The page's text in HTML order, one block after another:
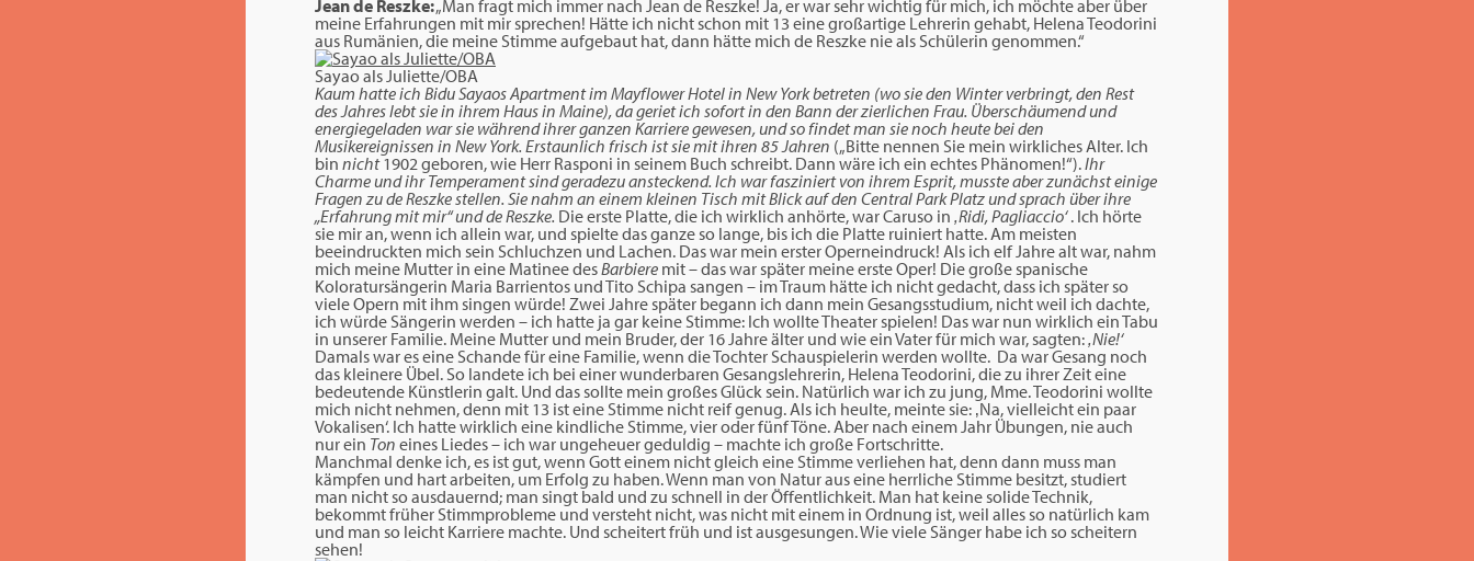
Jean de Reszke:„Man fragt mich immer nach Jean de Reszke! Ja, er war sehr wichtig für mich, ich möchte aber über
meine Erfahrungen mit mir sprechen! Hätte ich nicht schon mit 13 eine großartige Lehrerin gehabt, Helena Teodorini
aus Rumänien, die meine Stimme aufgebaut hat, dann hätte mich de Reszke nie als Schülerin genommen.“
Sayao als Juliette/OBA
Kaum hatte ich Bidu Sayaos Apartment im Mayflower Hotel in New York betreten (wo sie den Winter verbringt, den Rest
des Jahres lebt sie in ihrem Haus in Maine), da geriet ich sofort in den Bann der zierlichen Frau. Überschäumend und
energiegeladen war sie während ihrer ganzen Karriere gewesen, und so findet man sie noch heute bei den
Musikereignissen in New York. Erstaunlich frisch ist sie mit ihren 85 Jahren („Bitte nennen Sie mein wirkliches Alter. Ich
bin nicht1902 geboren, wie Herr Rasponi in seinem Buch schreibt. Dann wäre ich ein echtes Phänomen!“).Ihr
Charme und ihr Temperament sind geradezu ansteckend. Ich war fasziniert von ihrem Esprit, musste aber zunächst einige
Fragen zu de Reszke stellen. Sie nahm an einem kleinen Tisch mit Blick auf den Central Park Platz und sprach über ihre
„Erfahrung mit mir“ und de Reszke. Die erste Platte, die ich wirklich anhörte, war Caruso in ‚Ridi, Pagliaccio‘. Ich hörte
sie mir an, wenn ich allein war, und spielte das ganze so lange, bis ich die Platte ruiniert hatte. Am meisten
beeindruckten mich sein Schluchzen und Lachen. Das war mein erster Operneindruck! Als ich elf Jahre alt war, nahm
mich meine Mutter in eine Matinee desBarbiere mit – das war später meine erste Oper! Die große spanische
Koloratursängerin Maria Barrientos und Tito Schipa sangen – im Traum hätte ich nicht gedacht, dass ich später so
viele Opern mit ihm singen würde! Zwei Jahre später begann ich dann mein Gesangsstudium, nicht weil ich dachte,
ich würde Sängerin werden – ich hatte ja gar keine Stimme: Ich wollte Theater spielen! Das war nun wirklich ein Tabu
in unserer Familie. Meine Mutter und mein Bruder, der 16 Jahre älter und wie ein Vater für mich war, sagten:‚Nie!‘
Damals war es eine Schande für eine Familie, wenn die Tochter Schauspielerin werden wollte. Da war Gesang noch
das kleinere Übel. So landete ich bei einer wunderbaren Gesangslehrerin, Helena Teodorini, die zu ihrer Zeit eine
bedeutende Künstlerin galt. Und das sollte mein großes Glück sein. Natürlich war ich zu jung, Mme. Teodorini wollte
mich nicht nehmen, denn mit 13 ist eine Stimme nicht reif genug. Als ich heulte, meinte sie: ‚Na, vielleicht ein paar
Vokalisen‘. Ich hatte wirklich eine kindliche Stimme, vier oder fünf Töne. Aber nach einem Jahr Übungen, nie auch
nur ein Ton eines Liedes – ich war ungeheuer geduldig – machte ich große Fortschritte.
Manchmal denke ich, es ist gut, wenn Gott einem nicht gleich eine Stimme verliehen hat, denn dann muss man
kämpfen und hart arbeiten, um Erfolg zu haben. Wenn man von Natur aus eine herrliche Stimme besitzt, studiert
man nicht so ausdauernd; man singt bald und zu schnell in der Öffentlichkeit. Man hat keine solide Technik,
bekommt früher Stimmprobleme und versteht nicht, was nicht mit einem in Ordnung ist, weil alles so natürlich kam
und man so leicht Karriere machte. Und scheitert früh und ist ausgesungen. Wie viele Sänger habe ich so scheitern
sehen!